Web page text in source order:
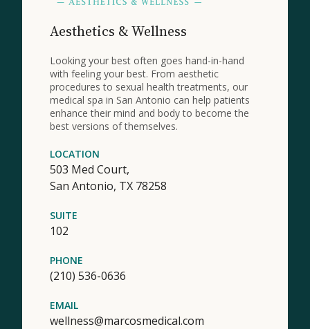
Aesthetics & Wellness
Looking your best often goes hand-in-hand
with feeling your best. From aesthetic
procedures to sexual health treatments, our
medical spa in San Antonio can help patients
enhance their mind and body to become the
best versions of themselves.
LOCATION
503 Med Court,
San Antonio, TX 78258
SUITE
102
PHONE
(210) 536-0636
EMAIL
wellness@marcosmedical.com